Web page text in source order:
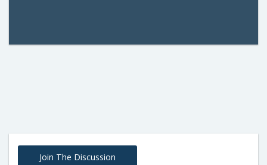
Join The Discussion